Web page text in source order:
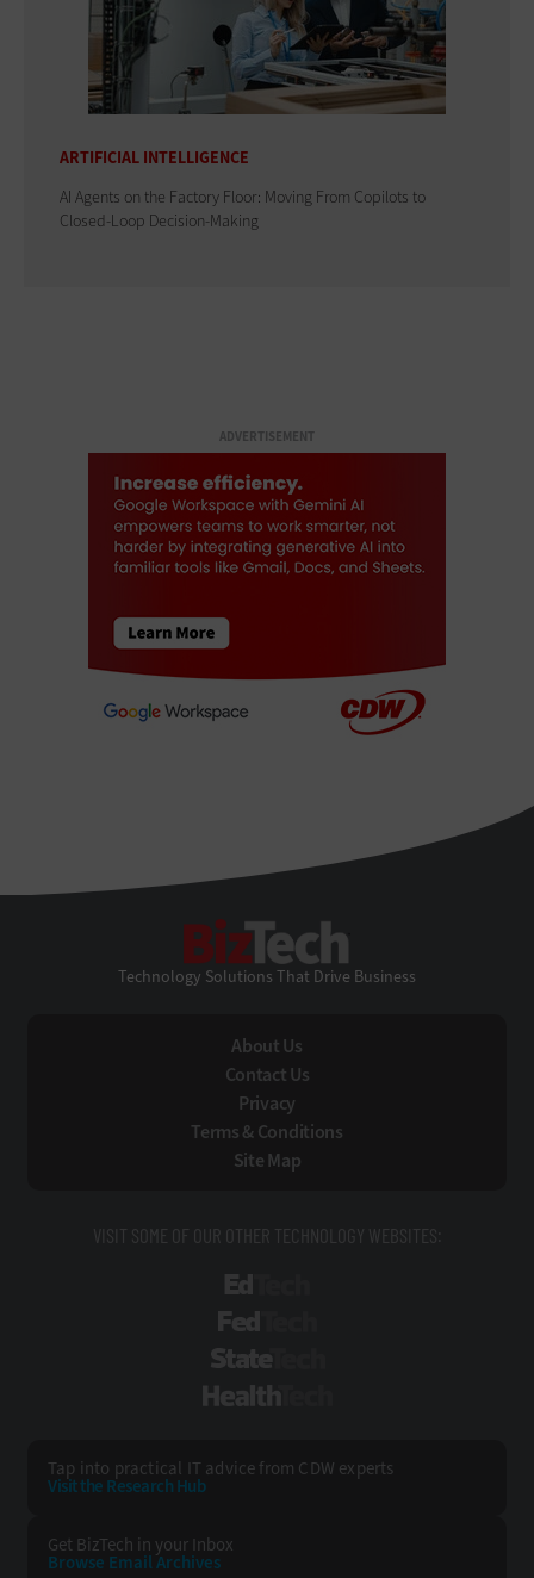
ARTIFICIAL INTELLIGENCE
AI Agents on the Factory Floor: Moving From Copilots to
Closed-Loop Decision-Making
ADVERTISEMENT
Technology Solutions That Drive Business
About Us
Contact Us
Privacy
Terms & Conditions
Site Map
VISIT SOME OF OUR OTHER TECHNOLOGY WEBSITES:
Tap into practical IT advice from CDW experts
Visit the Research Hub
Get BizTech in your Inbox
Browse Email Archives